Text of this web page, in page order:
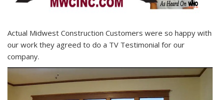
Actual Midwest Construction Customers were so happy with
our work they agreed to do a TV Testimonial for our
company.